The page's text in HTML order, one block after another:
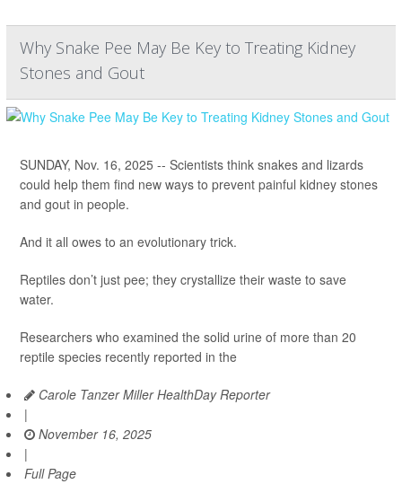
Why Snake Pee May Be Key to Treating Kidney
Stones and Gout
SUNDAY, Nov. 16, 2025 -- Scientists think snakes and lizards
could help them find new ways to prevent painful kidney stones
and gout in people.
And it all owes to an evolutionary trick.
Reptiles don’t just pee; they crystallize their waste to save
water.
Researchers who examined the solid urine of more than 20
reptile species recently reported in the
Carole Tanzer Miller HealthDay Reporter
|
November 16, 2025
|
Full Page